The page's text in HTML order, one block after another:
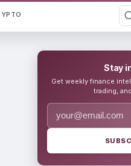
Stay
Get weekly finance
trading,